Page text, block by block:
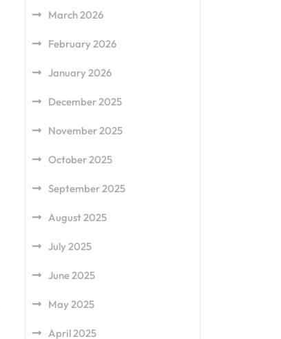
March 2026
February 2026
January 2026
December 2025
November 2025
October 2025
September 2025
August 2025
July 2025
June 2025
May 2025
April 2025